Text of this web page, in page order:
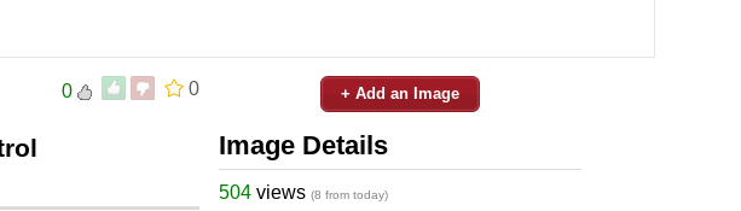
0
0 + Add an Image
Image Details
504 views (8 from today)